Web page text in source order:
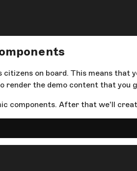
on board. This means that
render the demo content that you
components. After that we'll